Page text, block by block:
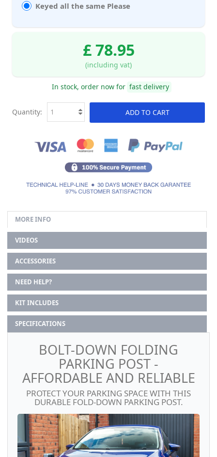
Keyed all the same Please
£ 78.95
(including vat)
In stock, order now for fast delivery
ADD TO CART
Quantity:
MORE INFO
VIDEOS
ACCESSORIES
NEED HELP?
KIT INCLUDES
SPECIFICATIONS
BOLT-DOWN FOLDING
PARKING POST -
AFFORDABLE AND RELIABLE
PROTECT YOUR PARKING SPACE WITH THIS
DURABLE FOLD-DOWN PARKING POST.